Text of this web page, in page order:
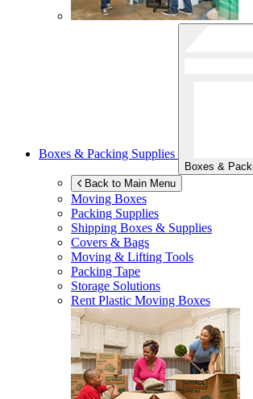
Boxes & Packing Supplies
Boxes &
Back to Main Menu
Moving Boxes
Packing Supplies
Shipping Boxes & Supplies
Covers & Bags
Moving & Lifting Tools
Packing Tape
Storage Solutions
Rent Plastic Moving Boxes